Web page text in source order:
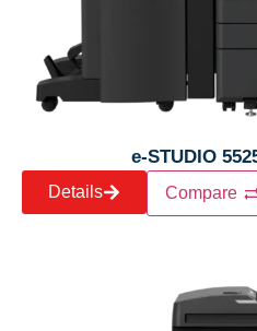
e-STUDIO
Details Compare